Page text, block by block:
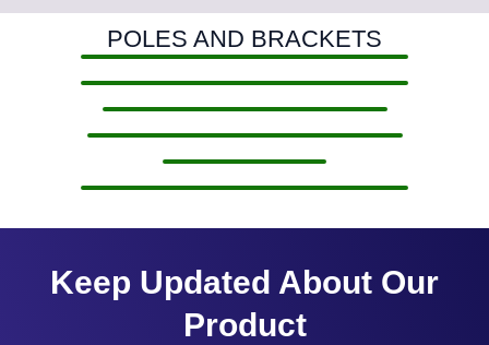
POLES AND BRACKETS
Keep Updated About Our
Product